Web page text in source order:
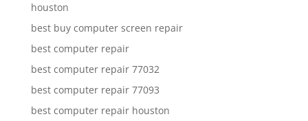
houston
best buy computer screen repair
best computer repair
best computer repair 77032
best computer repair 77093
best computer repair houston